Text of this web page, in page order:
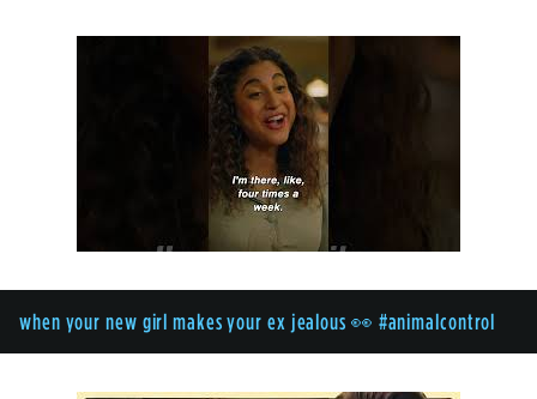
when your new girl makes your ex jealous 👀 #animalcontrol